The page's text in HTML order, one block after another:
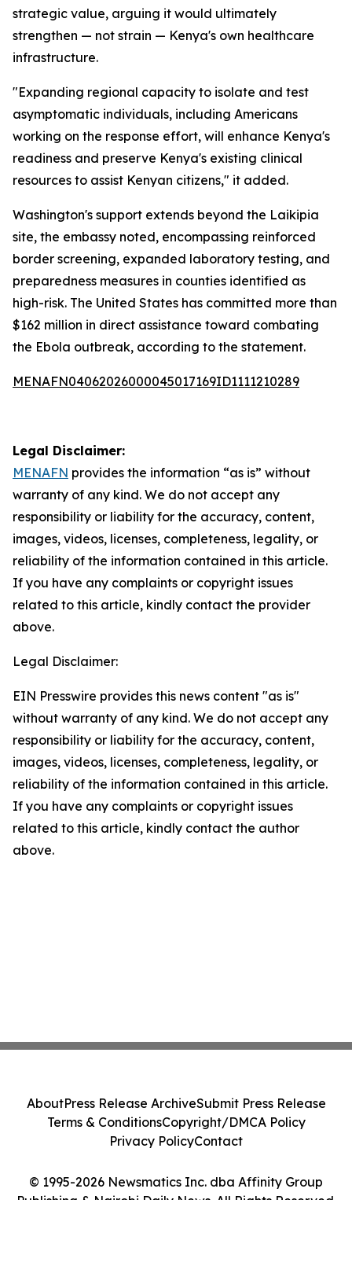
strategic value, arguing it would ultimately
strengthen — not strain — Kenya's own healthcare
infrastructure.
"Expanding regional capacity to isolate and test
asymptomatic individuals, including Americans
working on the response effort, will enhance Kenya's
readiness and preserve Kenya's existing clinical
resources to assist Kenyan citizens," it added.
Washington's support extends beyond the Laikipia
site, the embassy noted, encompassing reinforced
border screening, expanded laboratory testing, and
preparedness measures in counties identified as
high-risk. The United States has committed more than
$162 million in direct assistance toward combating
the Ebola outbreak, according to the statement.
MENAFN04062026000045017169ID1111210289
Legal Disclaimer:
MENAFN provides the information “as is” without
warranty of any kind. We do not accept any
responsibility or liability for the accuracy, content,
images, videos, licenses, completeness, legality, or
reliability of the information contained in this article.
If you have any complaints or copyright issues
related to this article, kindly contact the provider
above.
Legal Disclaimer:
EIN Presswire provides this news content "as is"
without warranty of any kind. We do not accept any
responsibility or liability for the accuracy, content,
images, videos, licenses, completeness, legality, or
reliability of the information contained in this article.
If you have any complaints or copyright issues
related to this article, kindly contact the author
above.
© 1995-2026 Newsmatics Inc. dba Affinity Group
Publishing & Nairobi Daily News. All Rights Reserved.
AboutPress Release ArchiveSubmit Press Release
Terms & ConditionsCopyright/DMCA Policy
Privacy PolicyContact